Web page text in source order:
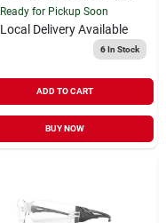
Ready for Pickup Soon
Local Delivery Available
6In Stock
ADD TO CART
BUY NOW